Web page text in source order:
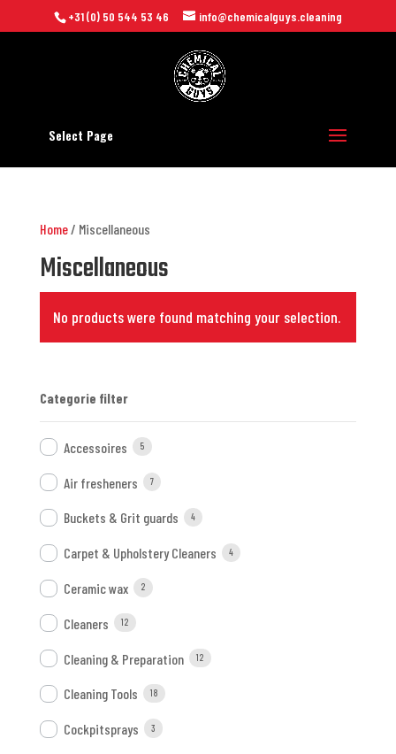
+31 (0) 50 544 53 46 info@chemicalguys.cleaning
Select Page
Home/ Miscellaneous
Miscellaneous
No products were found matching your selection.
Categorie filter
Accessoires 5
Air fresheners 7
Buckets & Grit guards 4
Carpet & Upholstery Cleaners 4
Ceramic wax 2
Cleaners 12
Cleaning & Preparation 12
Cleaning Tools 18
Cockpitsprays 3